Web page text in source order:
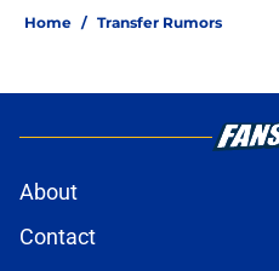
Home / Transfer Rumors
About
Contact